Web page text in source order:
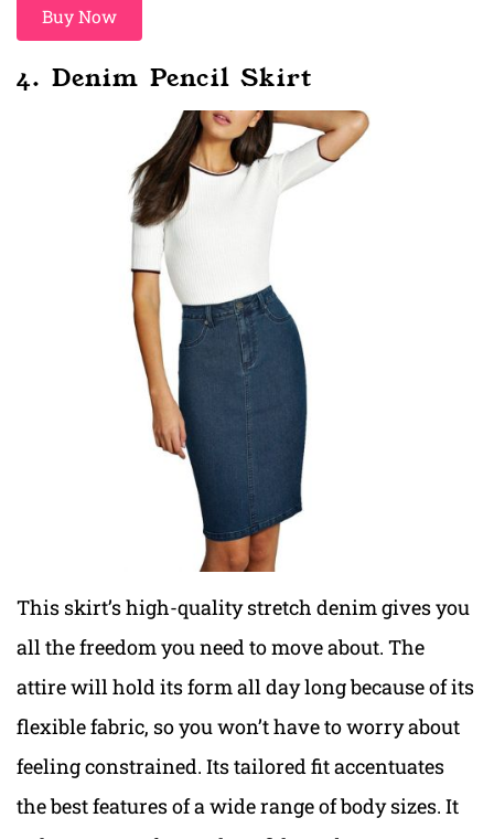
Buy Now
4. Denim Pencil Skirt
This skirt’s high-quality stretch denim gives you
all the freedom you need to move about. The
attire will hold its form all day long because of its
flexible fabric, so you won’t have to worry about
feeling constrained. Its tailored fit accentuates
the best features of a wide range of body sizes. It